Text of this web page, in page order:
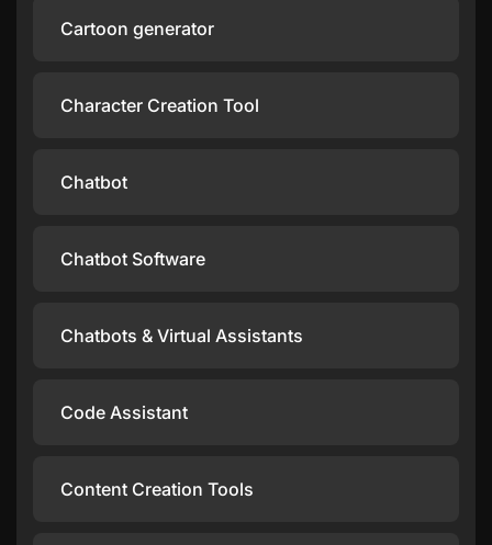
Cartoon generator
Character Creation Tool
Chatbot
Chatbot Software
Chatbots & Virtual Assistants
Code Assistant
Content Creation Tools